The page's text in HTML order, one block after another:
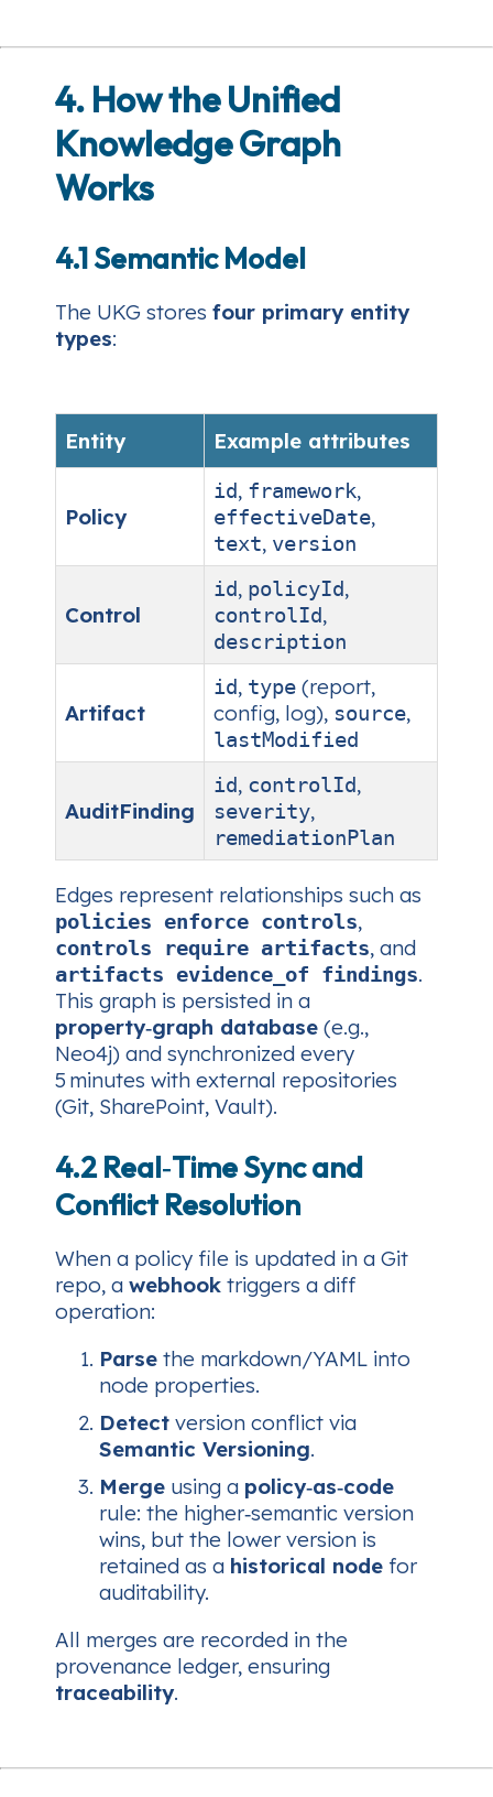
4. How the Unified
Knowledge Graph
Works
4.1 Semantic Model
The UKG stores four primary entity
types:
Entity Example attributes
Policy
id, framework,
effectiveDate,
text, version
Control
id, policyId,
controlId,
description
Artifact
id, type (report,
config, log), source,
lastModified
AuditFinding
id, controlId,
severity,
remediationPlan
Edges represent relationships such as
policies enforce controls,
controls require artifacts, and
artifacts evidence_of findings.
This graph is persisted in a
property‑graph database (e.g.,
Neo4j) and synchronized every
5 minutes with external repositories
(Git, SharePoint, Vault).
4.2 Real‑Time Sync and
Conflict Resolution
When a policy file is updated in a Git
repo, a webhook triggers a diff
operation:
Parse the markdown/YAML into
node properties.
Detect version conflict via
Semantic Versioning.
Merge using a policy‑as‑code
rule: the higher‑semantic version
wins, but the lower version is
retained as a historical node for
auditability.
All merges are recorded in the
provenance ledger, ensuring
traceability.